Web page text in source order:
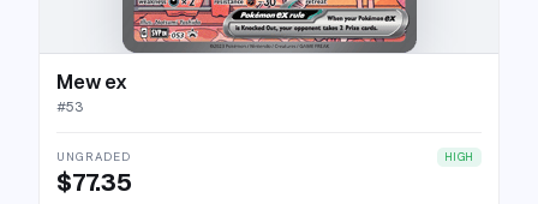
Mew ex
#53
UNGRADED HIGH
$77.35